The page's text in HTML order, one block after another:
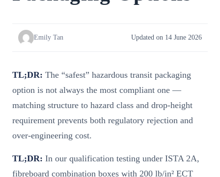
Emily Tan Updated on 14 June 2026
TL;DR: The “safest” hazardous transit packaging
option is not always the most compliant one —
matching structure to hazard class and drop-height
requirement prevents both regulatory rejection and
over-engineering cost.
TL;DR: In our qualification testing under ISTA 2A,
fibreboard combination boxes with 200 lb/in² ECT